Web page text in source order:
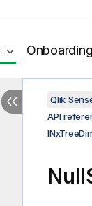
Onboarding
Qlik
API